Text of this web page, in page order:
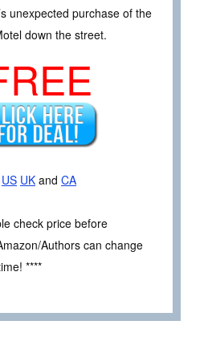
unexpected purchase of the
down the street.
US UK and CA
check price before
Authors can change
****